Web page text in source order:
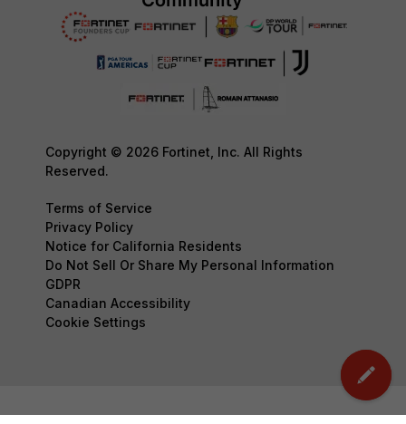
Copyright © 2026 Fortinet, Inc. All Rights
Reserved.
Terms of Service
Privacy Policy
Notice for California Residents
Do Not Sell Or Share My Personal Information
GDPR
Canadian Accessibility
Cookie Settings